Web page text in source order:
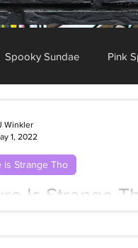
Spooky Sundae Pink
Is Strange Tho:
is Strange Tho
Winkler
1, 2022